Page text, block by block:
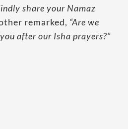
share your Namaz
remarked, “Are we
after our Isha prayers?”